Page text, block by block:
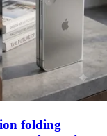
folding